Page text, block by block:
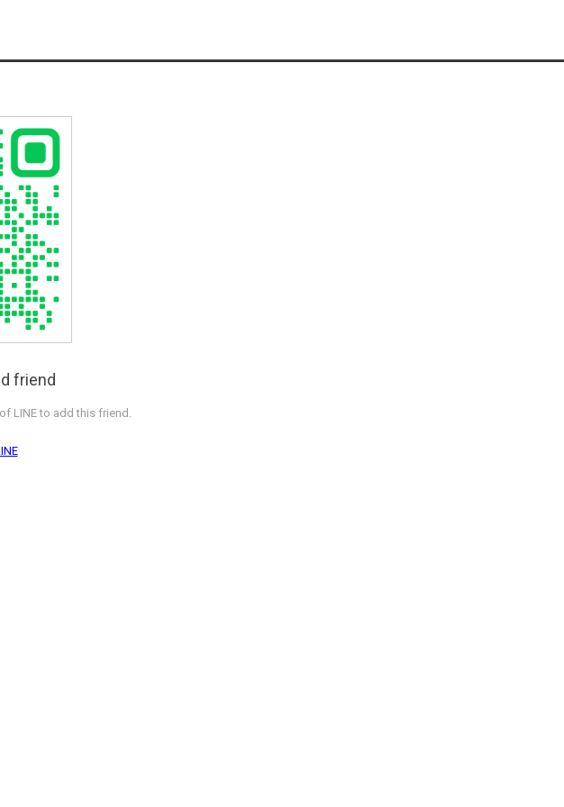
friend
LINE to add this friend.